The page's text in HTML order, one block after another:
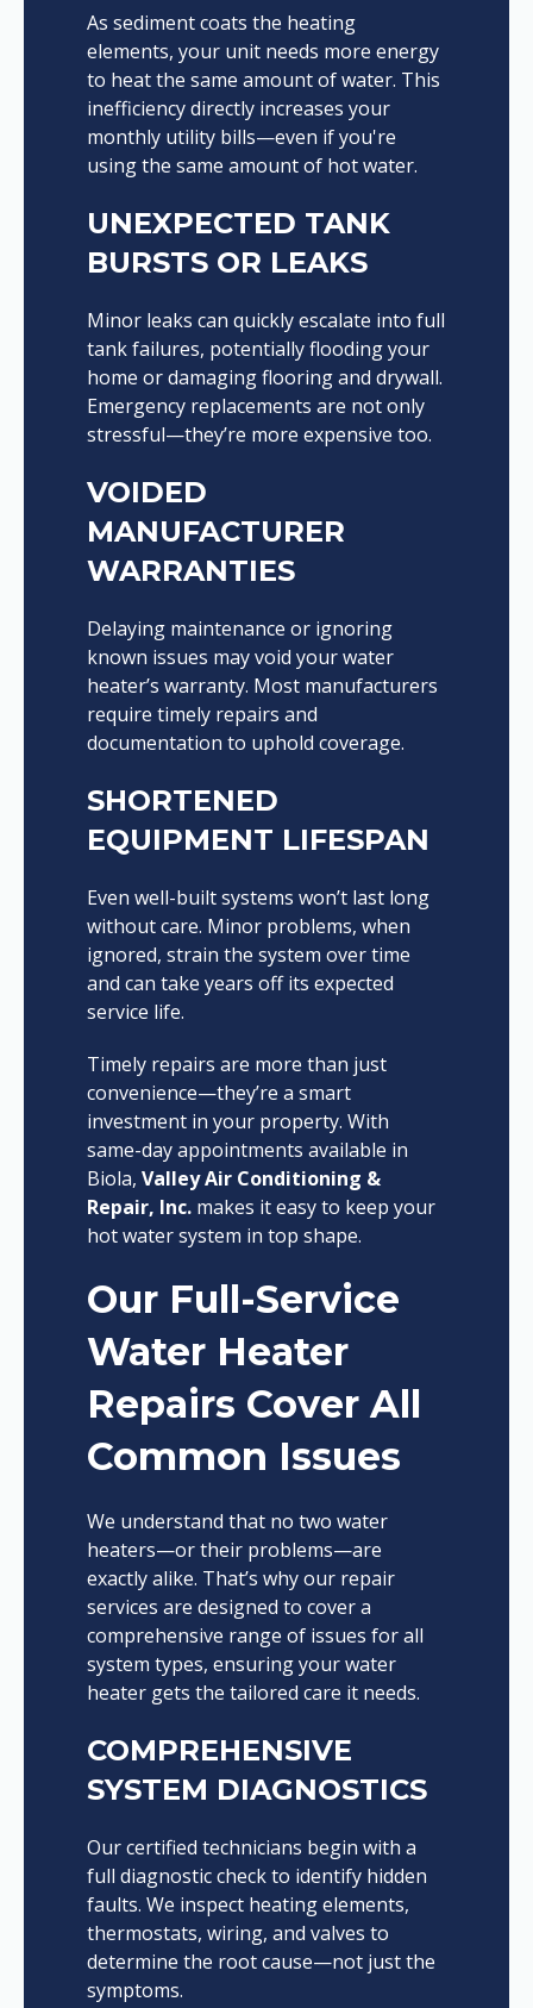
As sediment coats the heating
elements, your unit needs more energy
to heat the same amount of water. This
inefficiency directly increases your
monthly utility bills—even if you're
using the same amount of hot water.
UNEXPECTED TANK
BURSTS OR LEAKS
Minor leaks can quickly escalate into full
tank failures, potentially flooding your
home or damaging flooring and drywall.
Emergency replacements are not only
stressful—they’re more expensive too.
VOIDED
MANUFACTURER
WARRANTIES
Delaying maintenance or ignoring
known issues may void your water
heater’s warranty. Most manufacturers
require timely repairs and
documentation to uphold coverage.
SHORTENED
EQUIPMENT LIFESPAN
Even well-built systems won’t last long
without care. Minor problems, when
ignored, strain the system over time
and can take years off its expected
service life.
Timely repairs are more than just
convenience—they’re a smart
investment in your property. With
same-day appointments available in
Biola, Valley Air Conditioning &
Repair, Inc.makes it easy to keep your
hot water system in top shape.
Our Full-Service
Water Heater
Repairs Cover All
Common Issues
We understand that no two water
heaters—or their problems—are
exactly alike. That’s why our repair
services are designed to cover a
comprehensive range of issues for all
system types, ensuring your water
heater gets the tailored care it needs.
COMPREHENSIVE
SYSTEM DIAGNOSTICS
Our certified technicians begin with a
full diagnostic check to identify hidden
faults. We inspect heating elements,
thermostats, wiring, and valves to
determine the root cause—not just the
symptoms.